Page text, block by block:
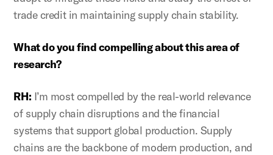
trade credit in maintaining supply chain stability.
What do you find compelling about this area of
research?
RH: I’m most compelled by the real-world relevance
of supply chain disruptions and the financial
systems that support global production. Supply
chains are the backbone of modern production, and